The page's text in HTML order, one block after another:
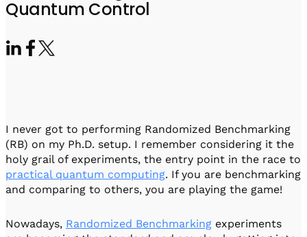
Software-Controlled Breakout Box
Software
QUA
Videos
Quantum Control
I never got to performing Randomized Benchmarking
(RB) on my Ph.D. setup. I remember considering it the
holy grail of experiments, the entry point in the race to
practical quantum computing. If you are benchmarking
and comparing to others, you are playing the game!
Nowadays, Randomized Benchmarking experiments